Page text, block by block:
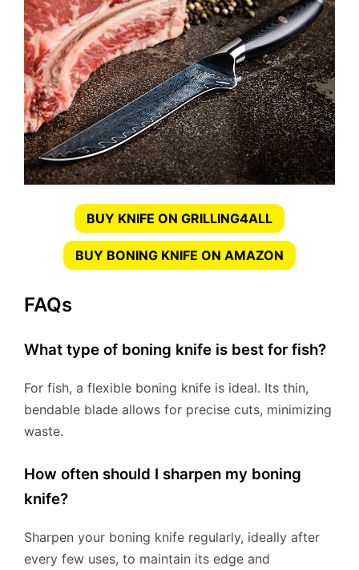
BUY KNIFE ON GRILLING4ALL
BUY BONING KNIFE ON AMAZON
FAQs
What type of boning knife is best for fish?
For fish, a flexible boning knife is ideal. Its thin,
bendable blade allows for precise cuts, minimizing
waste.
How often should I sharpen my boning
knife?
Sharpen your boning knife regularly, ideally after
every few uses, to maintain its edge and